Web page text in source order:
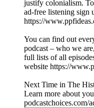
justify colonialism.
ad-free listening sign
https://
You can find out
podcast – who we
full lists of all
website https://
Next Time in The
Learn more about
podcastchoices.com/